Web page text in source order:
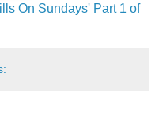
On Sundays' Part 1 of